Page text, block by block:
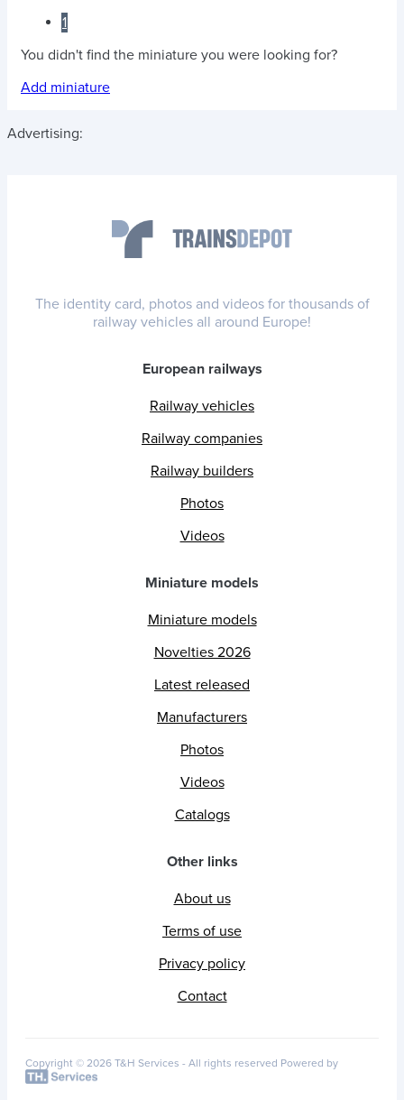
1
You didn't find the miniature you were looking for?
Add miniature
Advertising:
The identity card, photos and videos for thousands of
railway vehicles all around Europe!
European railways
Railway vehicles
Railway companies
Railway builders
Photos
Videos
Miniature models
Miniature models
Novelties 2026
Latest released
Manufacturers
Photos
Videos
Catalogs
Other links
About us
Terms of use
Privacy policy
Contact
Copyright © 2026 T&H Services - All rights reserved Powered by